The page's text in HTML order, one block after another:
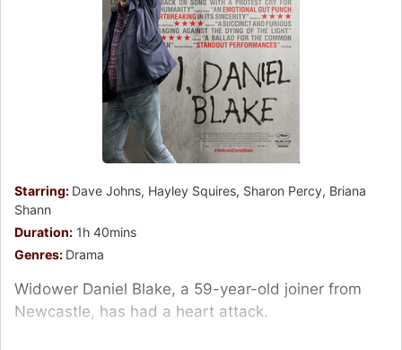
Starring: Dave Johns, Hayley Squires, Sharon Percy, Briana
Shann
Duration: 1h 40mins
Genres: Drama
Widower Daniel Blake, a 59-year-old joiner from
Newcastle, has had a heart attack.